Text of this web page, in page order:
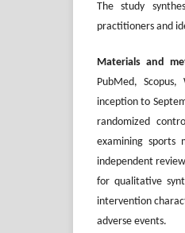
The study
practitioners and
Materials and
PubMed,
inception to
randomized
examining sports
independent
for qualitative
intervention
adverse events.